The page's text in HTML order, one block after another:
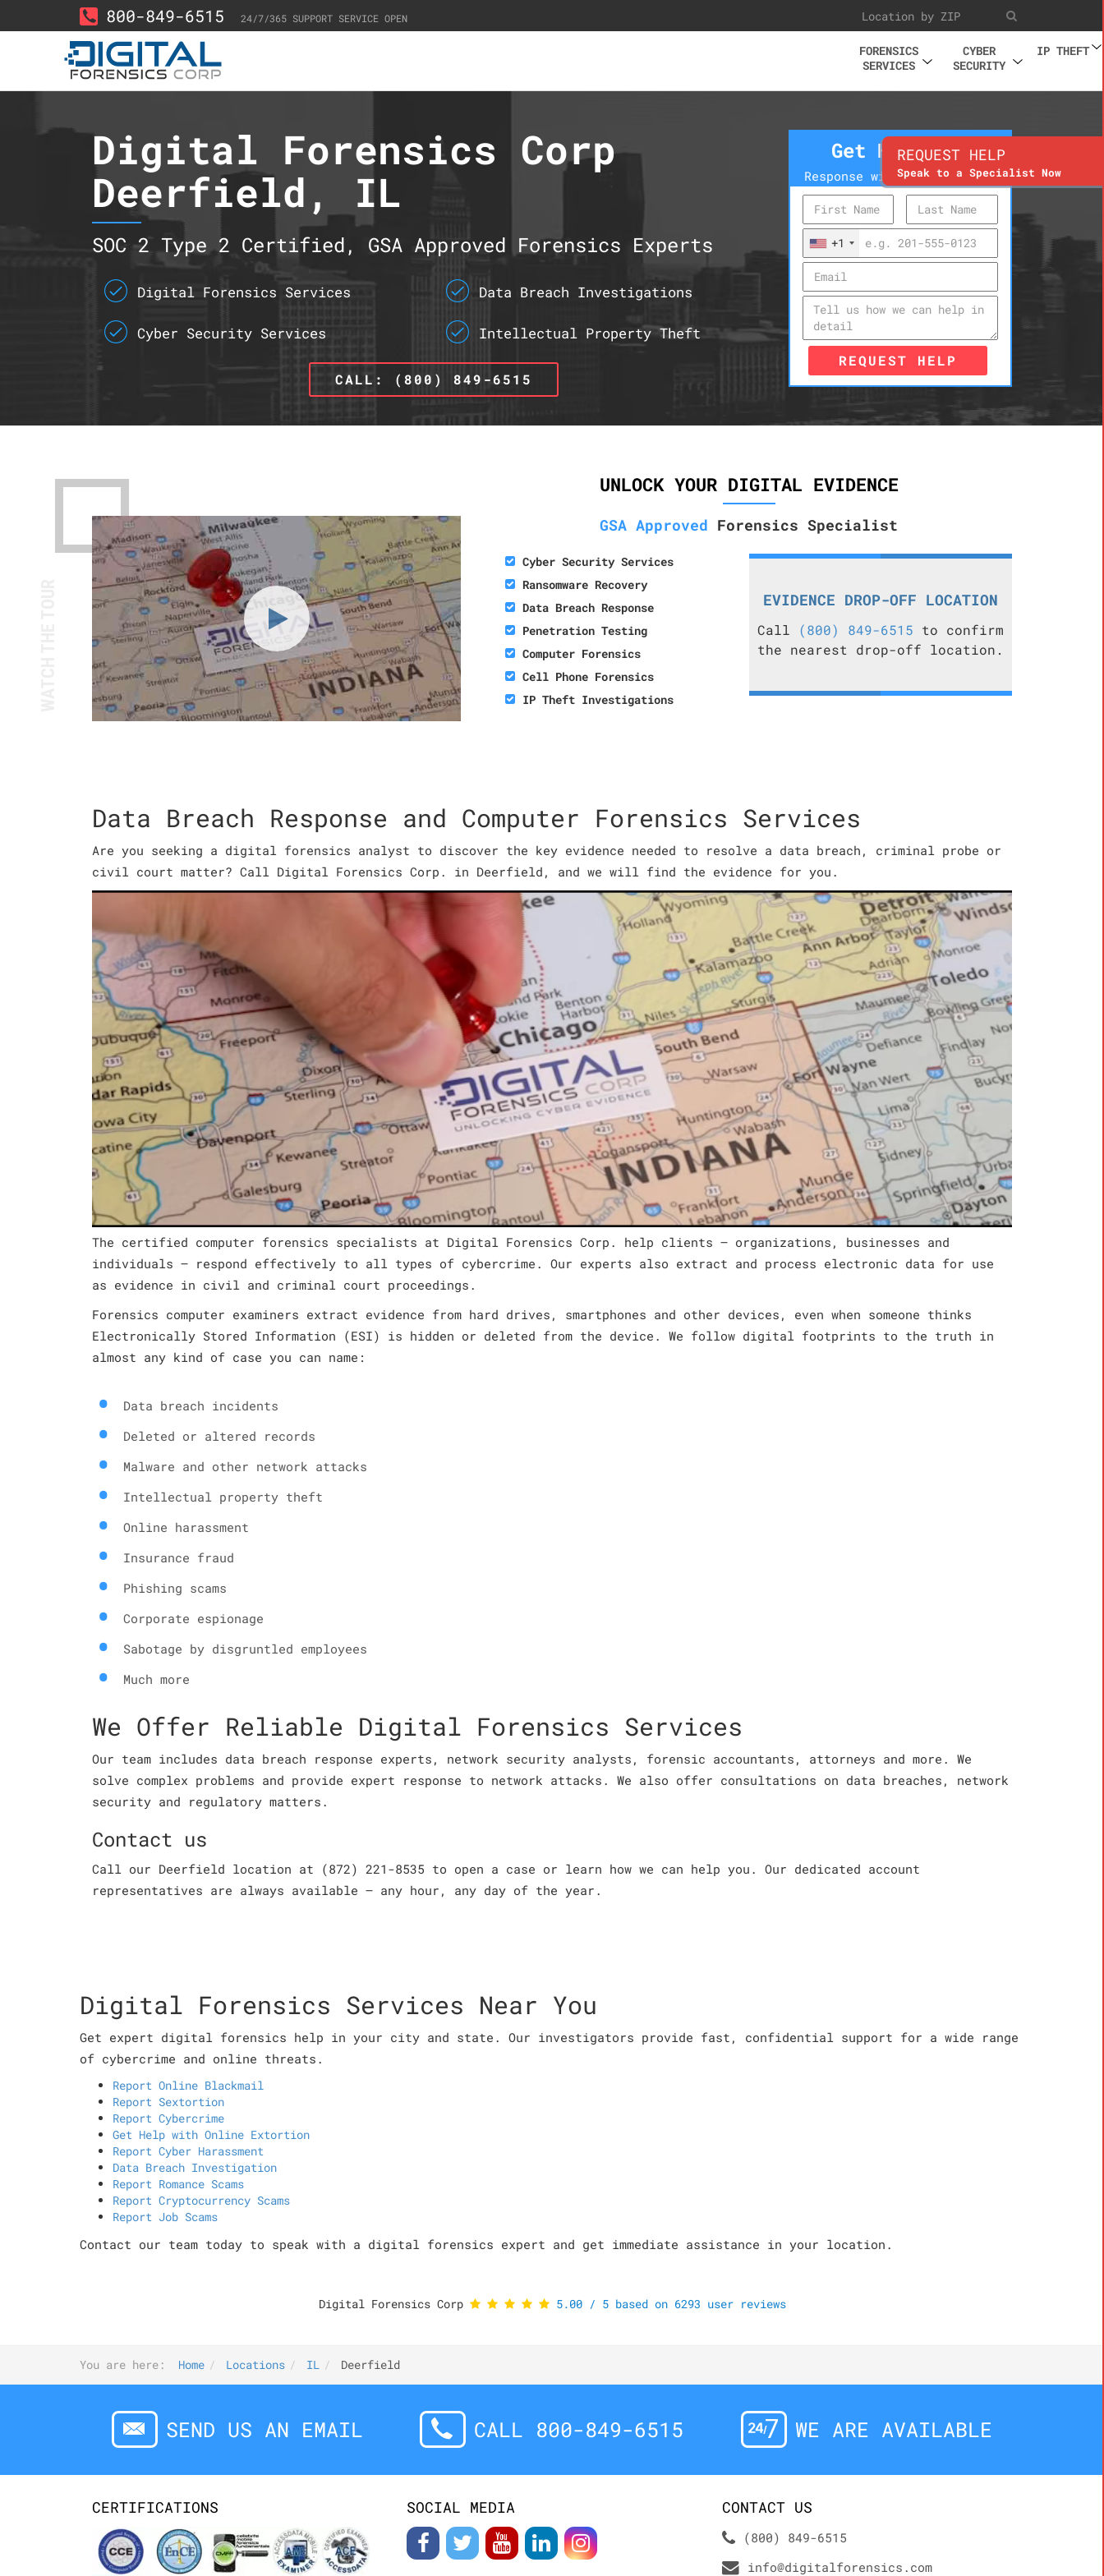
800-849-6515 24/7/365 SUPPORT SERVICE OPEN
FORENSICS
SERVICES
CYBER
SECURITY
IP THEFT
Digital Forensics Corp
Deerfield, IL
SOC 2 Type 2 Certified, GSA Approved Forensics Experts
Digital Forensics Services
Cyber Security Services
Data Breach Investigations
Intellectual Property Theft
CALL: (800) 849-6515
Get Help Now
Response within 10 minutes
+1
REQUEST HELP
UNLOCK YOUR DIGITAL EVIDENCE
GSA Approved Forensics Specialist
Cyber Security Services
Ransomware Recovery
Data Breach Response
Penetration Testing
Computer Forensics
Cell Phone Forensics
IP Theft Investigations
EVIDENCE DROP-OFF LOCATION
Call (800) 849-6515 to confirm
the nearest drop-off location.
Data Breach Response and Computer Forensics Services
Are you seeking a digital forensics analyst to discover the key evidence needed to resolve a data breach, criminal probe or
civil court matter? Call Digital Forensics Corp. in Deerfield, and we will find the evidence for you.
The certified computer forensics specialists at Digital Forensics Corp. help clients – organizations, businesses and
individuals – respond effectively to all types of cybercrime. Our experts also extract and process electronic data for use
as evidence in civil and criminal court proceedings.
Forensics computer examiners extract evidence from hard drives, smartphones and other devices, even when someone thinks
Electronically Stored Information (ESI) is hidden or deleted from the device. We follow digital footprints to the truth in
almost any kind of case you can name:
Data breach incidents
Deleted or altered records
Malware and other network attacks
Intellectual property theft
Online harassment
Insurance fraud
Phishing scams
Corporate espionage
Sabotage by disgruntled employees
Much more
We Offer Reliable Digital Forensics Services
Our team includes data breach response experts, network security analysts, forensic accountants, attorneys and more. We
solve complex problems and provide expert response to network attacks. We also offer consultations on data breaches, network
security and regulatory matters.
Contact us
Call our Deerfield location at (872) 221-8535 to open a case or learn how we can help you. Our dedicated account
representatives are always available – any hour, any day of the year.
Digital Forensics Services Near You
Get expert digital forensics help in your city and state. Our investigators provide fast, confidential support for a wide range
of cybercrime and online threats.
Report Online Blackmail
Report Sextortion
Report Cybercrime
Get Help with Online Extortion
Report Cyber Harassment
Data Breach Investigation
Report Romance Scams
Report Cryptocurrency Scams
Report Job Scams
Contact our team today to speak with a digital forensics expert and get immediate assistance in your location.
Digital Forensics Corp 5.00/ 5based on 6293 user reviews
You are here: Home Locations IL Deerfield
SEND US AN EMAIL CALL 800-849-6515 WE ARE AVAILABLE
CERTIFICATIONS SOCIAL MEDIA CONTACT US
(800) 849-6515
info@digitalforensics.com
REQUEST HELP
Speak to a Specialist Now